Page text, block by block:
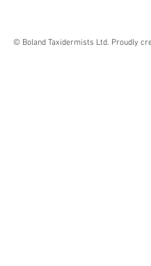
© Boland Taxidermists Ltd. Proudly